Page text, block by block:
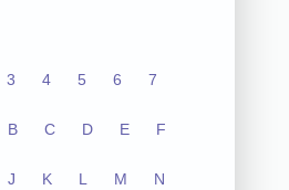
3 4 5 6 7
B C D E F
J K L M N